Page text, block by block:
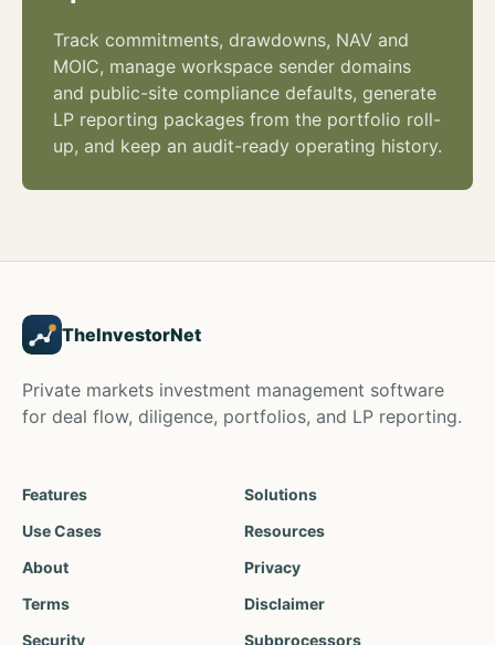
Track commitments, drawdowns, NAV and
MOIC, manage workspace sender domains
and public-site compliance defaults, generate
LP reporting packages from the portfolio roll-
up, and keep an audit-ready operating history.
TheInvestorNet
Private markets investment management software
for deal flow, diligence, portfolios, and LP reporting.
Features
Solutions
Use Cases
Resources
About
Privacy
Terms
Disclaimer
Security
Subprocessors